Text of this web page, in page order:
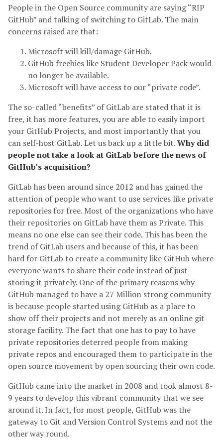
People in the Open Source community are saying “RIP
GitHub” and talking of switching to GitLab. The main
concerns raised are that:
Microsoft will kill/damage GitHub.
GitHub freebies like Student Developer Pack would
no longer be available.
Microsoft will have access to our “private code”.
The so-called “benefits” of GitLab are stated that it is
free, it has more features, you are able to easily import
your GitHub Projects, and most importantly that you
can self-host GitLab. Let us back up a little bit.Why did
people not take a look at GitLab before the news of
GitHub’s acquisition?
GitLab has been around since 2012 and has gained the
attention of people who want to use services like private
repositories for free. Most of the organizations who have
their repositories on GitLab have them as Private. This
means no one else can see their code. This has been the
trend of GitLab users and because of this, it has been
hard for GitLab to create a community like GitHub where
everyone wants to share their code instead of just
storing it privately. One of the primary reasons why
GitHub managed to have a 27 Million strong community
is because people started using GitHub as a place to
show off their projects and not merely as an online git
storage facility. The fact that one has to pay to have
private repositories deterred people from making
private repos and encouraged them to participate in the
open source movement by open sourcing their own code.
GitHub came into the market in 2008 and took almost 8-
9 years to develop this vibrant community that we see
around it. In fact, for most people, GitHub was the
gateway to Git and Version Control Systems and not the
other way round.